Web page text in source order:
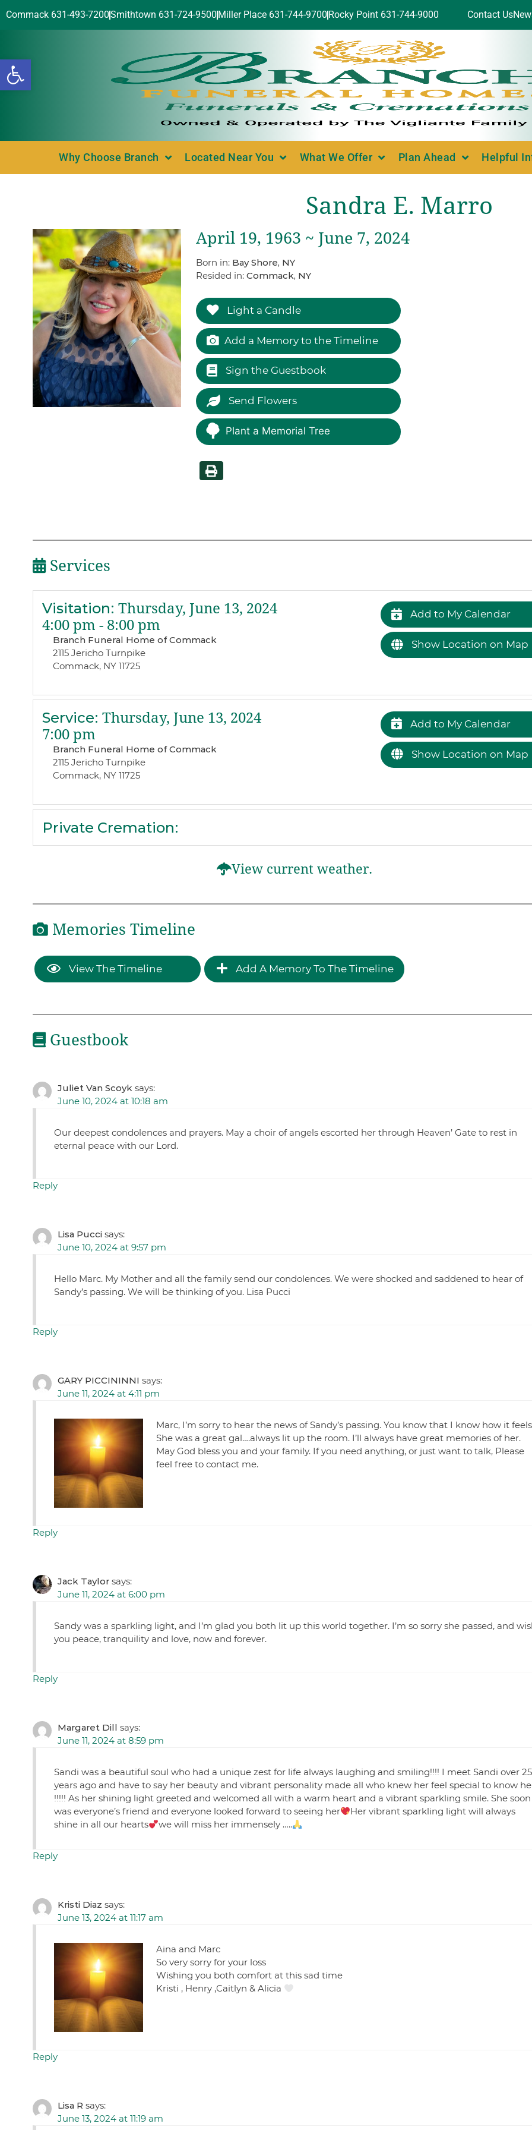
Open toolbar
Commack 631-493-7200Smithtown 631-724-9500 Miller Place 631-744-9700 Rocky Point 631-744-9000 Contact Us
Why Choose Branch Located Near You What We Offer Plan Ahead Helpful
Sandra E. Marro
April 19, 1963 ~ June 7, 2024
Born in: Bay Shore, NY
Resided in: Commack, NY
Light a Candle
Add a Memory to the Timeline
Sign the Guestbook
Send Flowers
Plant a Memorial Tree
Services
Visitation: Thursday, June 13, 2024
4:00 pm - 8:00 pm
Branch Funeral Home of Commack
2115 Jericho Turnpike
Commack, NY 11725
Add to My Calendar
Show Location on Map
Service: Thursday, June 13, 2024
7:00 pm
Branch Funeral Home of Commack
2115 Jericho Turnpike
Commack, NY 11725
Add to My Calendar
Show Location on Map
Private Cremation:
View current weather.
Memories Timeline
View The Timeline Add A Memory To The Timeline
Guestbook
Juliet Van Scoyk says:
June 10, 2024 at 10:18 am
Our deepest condolences and prayers. May a choir of angels escorted her through Heaven’ Gate to rest in
eternal peace with our Lord.
Reply
Lisa Pucci says:
June 10, 2024 at 9:57 pm
Hello Marc. My Mother and all the family send our condolences. We were shocked and saddened to hear of
Sandy’s passing. We will be thinking of you. Lisa Pucci
Reply
GARY PICCININNI says:
June 11, 2024 at 4:11 pm
Marc, I’m sorry to hear the news of Sandy’s passing. You know that I know how it
She was a great gal….always lit up the room. I’ll always have great memories of her.
May God bless you and your family. If you need anything, or just want to talk, Please
feel free to contact me.
Reply
Jack Taylor says:
June 11, 2024 at 6:00 pm
Sandy was a sparkling light, and I’m glad you both lit up this world together. I’m so sorry she passed, and
you peace, tranquility and love, now and forever.
Reply
Margaret Dill says:
June 11, 2024 at 8:59 pm
Sandi was a beautiful soul who had a unique zest for life always laughing and smiling!!!! I meet Sandi over 25
years ago and have to say her beauty and vibrant personality made all who knew her feel special to know
!!!!! As her shining light greeted and welcomed all with a warm heart and a vibrant sparkling smile. She soon
was everyone’s friend and everyone looked forward to seeing her
Her vibrant sparkling light will always
shine in all our hearts
we will miss her immensely …..
Reply
Kristi Diaz says:
June 13, 2024 at 11:17 am
Aina and Marc
So very sorry for your loss
Wishing you both comfort at this sad time
Kristi , Henry ,Caitlyn & Alicia
Reply
Lisa R says:
June 13, 2024 at 11:19 am